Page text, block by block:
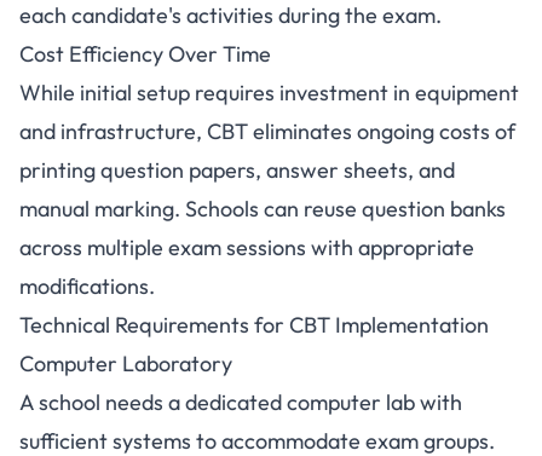
each candidate's activities during the exam.
Cost Efficiency Over Time
While initial setup requires investment in equipment
and infrastructure, CBT eliminates ongoing costs of
printing question papers, answer sheets, and
manual marking. Schools can reuse question banks
across multiple exam sessions with appropriate
modifications.
Technical Requirements for CBT Implementation
Computer Laboratory
A school needs a dedicated computer lab with
sufficient systems to accommodate exam groups.